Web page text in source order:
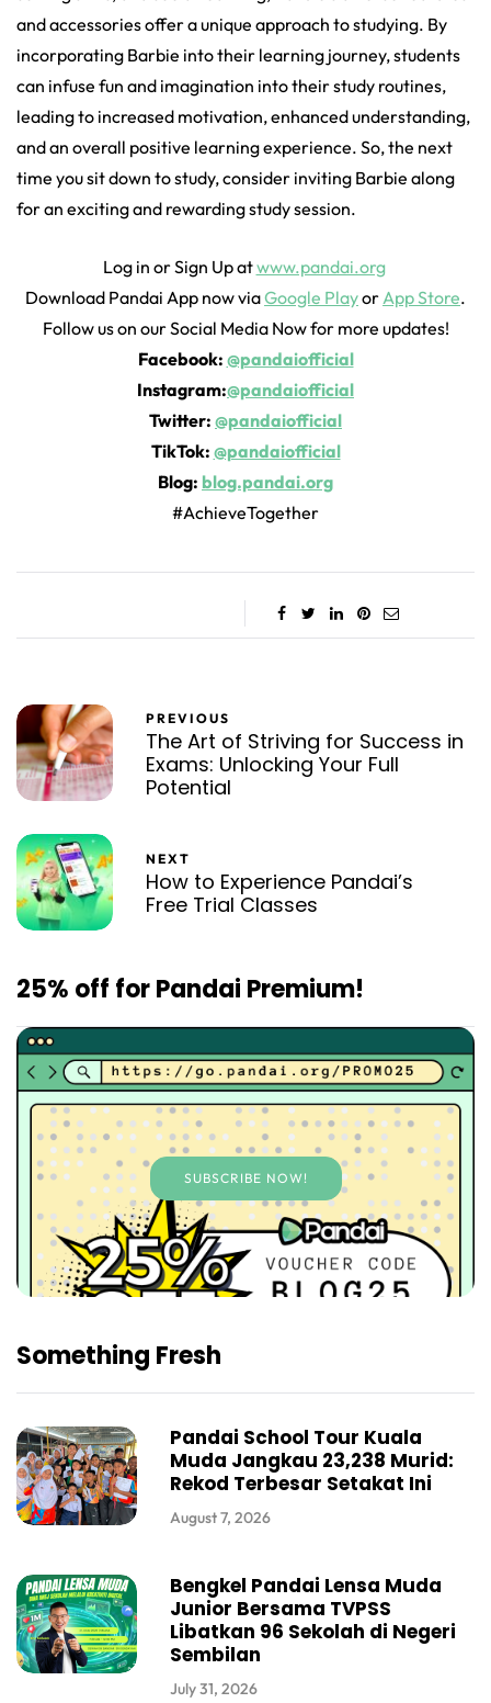
and accessories offer a unique approach to studying. By
incorporating Barbie into their learning journey, students
can infuse fun and imagination into their study routines,
leading to increased motivation, enhanced understanding,
and an overall positive learning experience. So, the next
time you sit down to study, consider inviting Barbie along
for an exciting and rewarding study session.
Log in or Sign Up atwww.pandai.org
Download Pandai App now viaGoogle Playor App Store.
Follow us on our Social Media Now for more updates!
Facebook: @pandaiofficial
Instagram:@pandaiofficial
Twitter: @pandaiofficial
TikTok: @pandaiofficial
Blog: blog.pandai.org
#AchieveTogether
PREVIOUS
The Art of Striving for Success in
Exams: Unlocking Your Full
Potential
NEXT
How to Experience Pandai’s
Free Trial Classes
25% off for Pandai Premium!
SUBSCRIBE NOW!
Something Fresh
Pandai School Tour Kuala
Muda Jangkau 23,238 Murid:
Rekod Terbesar Setakat Ini
August 7, 2026
Bengkel Pandai Lensa Muda
Junior Bersama TVPSS
Libatkan 96 Sekolah di Negeri
Sembilan
July 31, 2026